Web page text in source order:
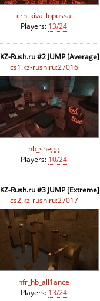
crn_kiva_lopussa
Players: 13/24
KZ-Rush.ru #2 JUMP [Average]
cs1.kz-rush.ru:27016
hb_snegg
Players: 10/24
KZ-Rush.ru #3 JUMP [Extreme]
cs2.kz-rush.ru:27017
hfr_hb_all1ance
Players: 13/24